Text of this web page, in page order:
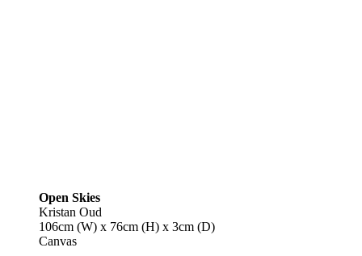
Open Skies
Kristan Oud
106cm (W) x 76cm (H) x 3cm (D)
Canvas